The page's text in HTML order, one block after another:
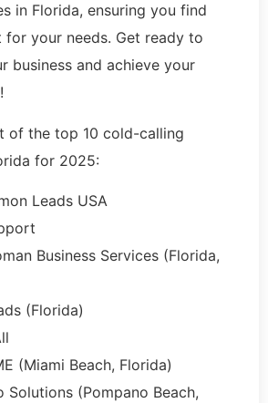
in Florida, ensuring you find
your needs. Get ready to
business and achieve your
of the top 10 cold-calling
for 2025:
Leads USA
Business Services (Florida,
(Florida)
(Miami Beach, Florida)
Solutions (Pompano Beach,